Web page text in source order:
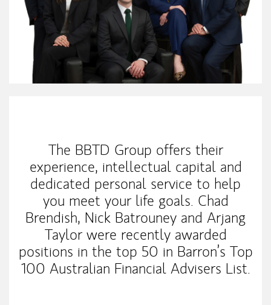
The BBTD Group offers their
experience, intellectual capital and
dedicated personal service to help
you meet your life goals. Chad
Brendish, Nick Batrouney and Arjang
Taylor were recently awarded
positions in the top 50 in Barron’s Top
100 Australian Financial Advisers List.